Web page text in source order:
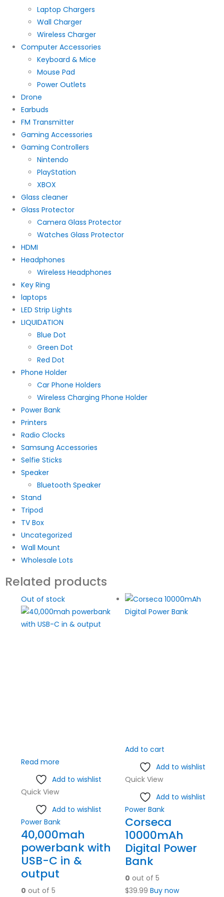
Laptop Chargers
Wall Charger
Wireless Charger
Computer Accessories
Keyboard & Mice
Mouse Pad
Power Outlets
Drone
Earbuds
FM Transmitter
Gaming Accessories
Gaming Controllers
Nintendo
PlayStation
XBOX
Glass cleaner
Glass Protector
Camera Glass Protector
Watches Glass Protector
HDMI
Headphones
Wireless Headphones
Key Ring
laptops
LED Strip Lights
LIQUIDATION
Blue Dot
Green Dot
Red Dot
Phone Holder
Car Phone Holders
Wireless Charging Phone Holder
Power Bank
Printers
Radio Clocks
Samsung Accessories
Selfie Sticks
Speaker
Bluetooth Speaker
Stand
Tripod
TV Box
Uncategorized
Wall Mount
Wholesale Lots
Related products
Out of stock
Read more
Add to wishlist
Quick View
Add to wishlist
Power Bank
40,000mah
powerbank with
USB-C in &
output
0 out of 5
Add to cart
Add to wishlist
Quick View
Add to wishlist
Power Bank
Corseca
10000mAh
Digital Power
Bank
0 out of 5
$39.99 Buy now